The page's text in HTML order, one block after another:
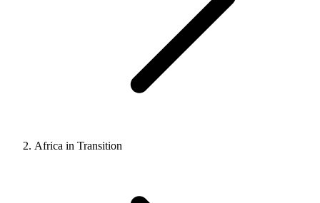
Africa in Transition